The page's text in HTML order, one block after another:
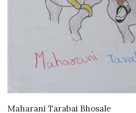
VIEW DETAILS
Maharani Tarabai Bhosale